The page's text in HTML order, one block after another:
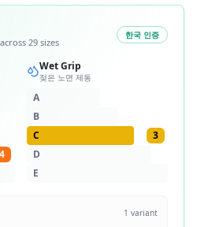
29 sizes
한국 인증
4
Wet Grip
젖은 노면 제동
A
B
C
3
D
E
1 variant